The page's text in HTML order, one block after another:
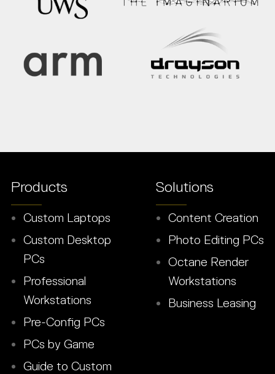
Products
Custom Laptops
Custom Desktop
PCs
Professional
Workstations
Pre-Config PCs
PCs by Game
Guide to Custom
Solutions
Content Creation
Photo Editing PCs
Octane Render
Workstations
Business Leasing